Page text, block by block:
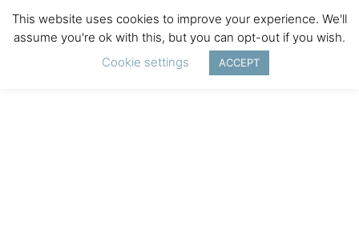
This website uses cookies to improve your experience. We'll
assume you're ok with this, but you can opt-out if you wish.
Cookie settings
ACCEPT